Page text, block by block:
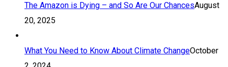
The Amazon is Dying – and So Are Our ChancesAugust
20, 2025
What You Need to Know About Climate ChangeOctober